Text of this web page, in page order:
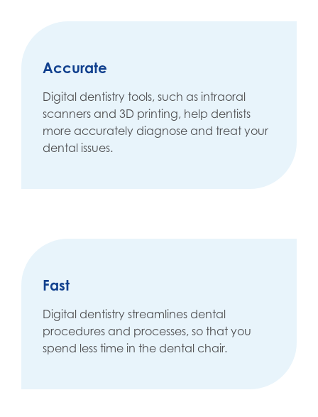
Accurate
Digital dentistry tools, such as intraoral
scanners and 3D printing, help dentists
more accurately diagnose and treat your
dental issues.
Fast
Digital dentistry streamlines dental
procedures and processes, so that you
spend less time in the dental chair.